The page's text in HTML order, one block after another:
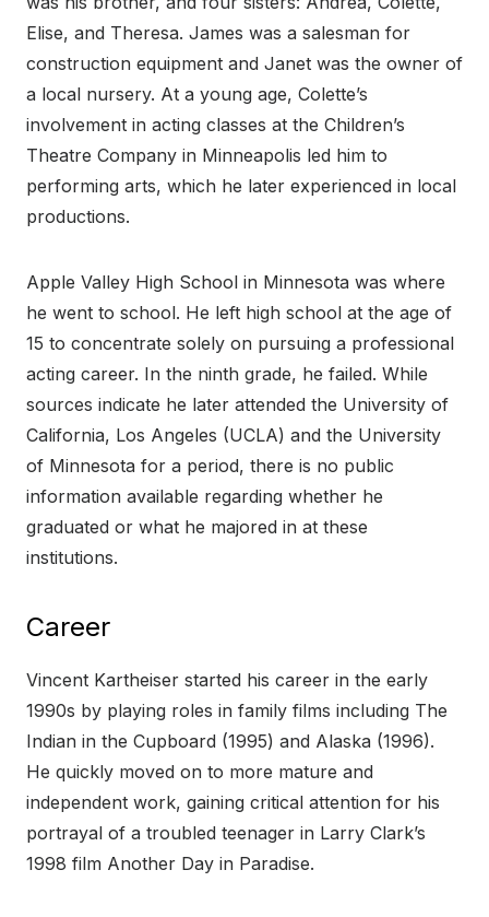
Elise, and Theresa. James was a salesman for
construction equipment and Janet was the owner of
a local nursery. At a young age, Colette’s
involvement in acting classes at the Children’s
Theatre Company in Minneapolis led him to
performing arts, which he later experienced in local
productions.
Apple Valley High School in Minnesota was where
he went to school. He left high school at the age of
15 to concentrate solely on pursuing a professional
acting career. In the ninth grade, he failed. While
sources indicate he later attended the University of
California, Los Angeles (UCLA) and the University
of Minnesota for a period, there is no public
information available regarding whether he
graduated or what he majored in at these
institutions.
Career
Vincent Kartheiser started his career in the early
1990s by playing roles in family films including The
Indian in the Cupboard (1995) and Alaska (1996).
He quickly moved on to more mature and
independent work, gaining critical attention for his
portrayal of a troubled teenager in Larry Clark’s
1998 film Another Day in Paradise.